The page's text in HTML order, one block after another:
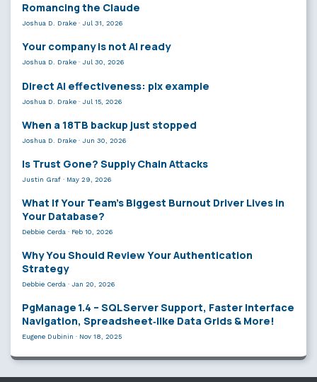
Romancing the Claude
Joshua D. Drake · Jul 31, 2026
Your company is not AI ready
Joshua D. Drake · Jul 30, 2026
Direct AI effectiveness: plx example
Joshua D. Drake · Jul 15, 2026
When a 18TB backup just stopped
Joshua D. Drake · Jun 30, 2026
Is Trust Gone? Supply Chain Attacks
Justin Graf · May 29, 2026
What If Your Team’s Biggest Burnout Driver Lives in
Your Database?
Debbie Cerda · Feb 10, 2026
Why You Should Review Your Authentication
Strategy
Debbie Cerda · Jan 20, 2026
PgManage 1.4 – SQL Server Support, Faster Interface
Navigation, Spreadsheet‑like Data Grids & More!
Eugene Dubinin · Nov 18, 2025